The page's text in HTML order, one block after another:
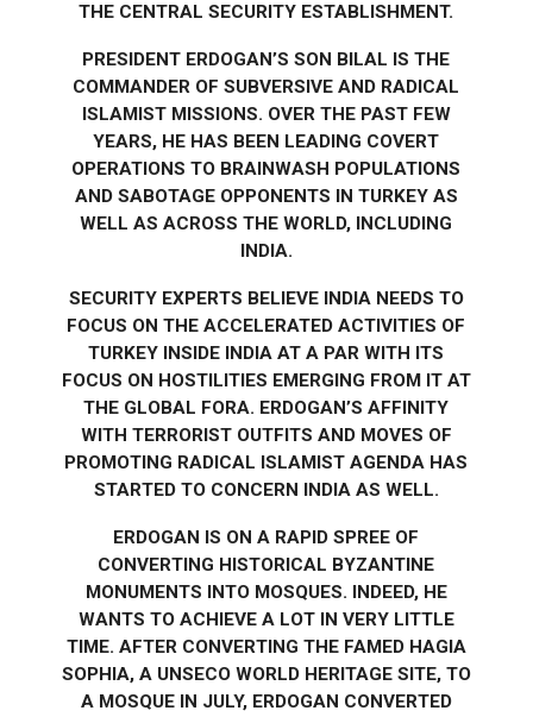
THE CENTRAL SECURITY ESTABLISHMENT.
PRESIDENT ERDOGAN’S SON BILAL IS THE
COMMANDER OF SUBVERSIVE AND RADICAL
ISLAMIST MISSIONS. OVER THE PAST FEW
YEARS, HE HAS BEEN LEADING COVERT
OPERATIONS TO BRAINWASH POPULATIONS
AND SABOTAGE OPPONENTS IN TURKEY AS
WELL AS ACROSS THE WORLD, INCLUDING
INDIA.
SECURITY EXPERTS BELIEVE INDIA NEEDS TO
FOCUS ON THE ACCELERATED ACTIVITIES OF
TURKEY INSIDE INDIA AT A PAR WITH ITS
FOCUS ON HOSTILITIES EMERGING FROM IT AT
THE GLOBAL FORA. ERDOGAN’S AFFINITY
WITH TERRORIST OUTFITS AND MOVES OF
PROMOTING RADICAL ISLAMIST AGENDA HAS
STARTED TO CONCERN INDIA AS WELL.
ERDOGAN IS ON A RAPID SPREE OF
CONVERTING HISTORICAL BYZANTINE
MONUMENTS INTO MOSQUES. INDEED, HE
WANTS TO ACHIEVE A LOT IN VERY LITTLE
TIME. AFTER CONVERTING THE FAMED HAGIA
SOPHIA, A UNSECO WORLD HERITAGE SITE, TO
A MOSQUE IN JULY, ERDOGAN CONVERTED